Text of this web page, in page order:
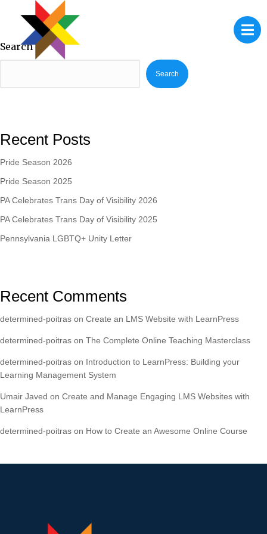
Search
Search
Recent Posts
Pride Season 2026
Pride Season 2025
PA Celebrates Trans Day of Visibility 2026
PA Celebrates Trans Day of Visibility 2025
Pennsylvania LGBTQ+ Unity Letter
Recent Comments
determined-poitras on Create an LMS Website with LearnPress
determined-poitras on The Complete Online Teaching Masterclass
determined-poitras on Introduction to LearnPress: Building your
Learning Management System
Umair Javed on Create and Manage Engaging LMS Websites with
LearnPress
determined-poitras on How to Create an Awesome Online Course